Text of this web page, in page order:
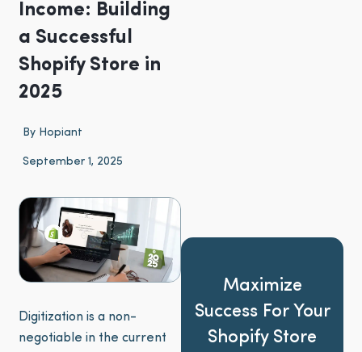
Income: Building
a Successful
Shopify Store in
2025
By Hopiant
September 1, 2025
Digitization is a non-
negotiable in the current
Maximize
Success For Your
Shopify Store